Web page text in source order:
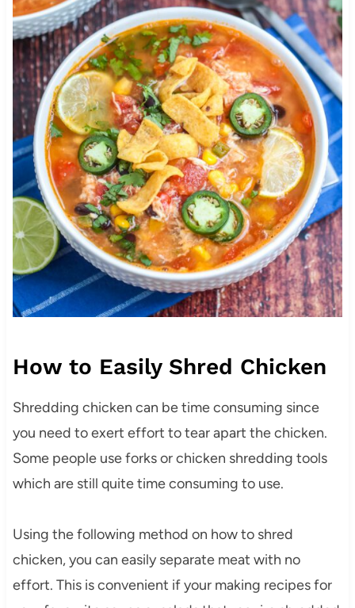
How to Easily Shred Chicken
Shredding chicken can be time consuming since
you need to exert effort to tear apart the chicken.
Some people use forks or chicken shredding tools
which are still quite time consuming to use.
Using the following method on how to shred
chicken, you can easily separate meat with no
effort. This is convenient if your making recipes for